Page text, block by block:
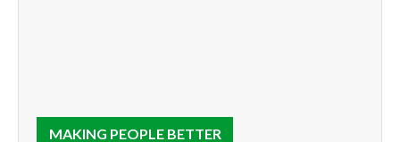
MAKING PEOPLE BETTER